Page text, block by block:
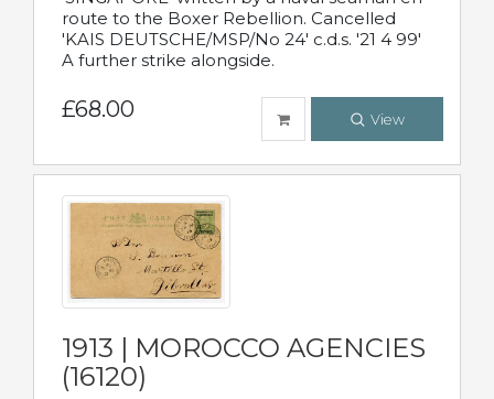
route to the Boxer Rebellion. Cancelled
'KAIS DEUTSCHE/MSP/No 24' c.d.s. '21 4 99'
A further strike alongside.
£68.00 View
1913 | MOROCCO AGENCIES
(16120)